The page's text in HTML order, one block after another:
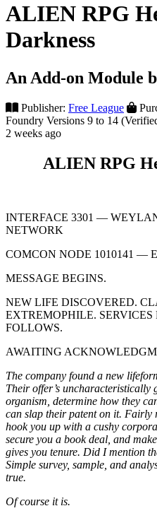
ALIEN RPG
Darkness
An Add-on Module
Publisher: Free League
Foundry Versions 9 to 14
2 weeks ago
ALIEN RPG
INTERFACE 3301 —
NETWORK
COMCON NODE 1010141 —
MESSAGE BEGINS.
NEW LIFE DISCOVERED.
EXTREMOPHILE.
FOLLOWS.
AWAITING
The company found a new
Their offer’s
organism, determine how they
can slap their patent on it. Fairly
hook you up with a cushy
secure you a book deal, and
gives you tenure. Did I mention
Simple survey, sample, and
true.
Of course it is.